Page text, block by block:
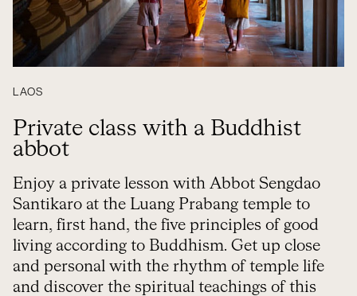
LAOS
Private class with a Buddhist
abbot
Enjoy a private lesson with Abbot Sengdao
Santikaro at the Luang Prabang temple to
learn, first hand, the five principles of good
living according to Buddhism. Get up close
and personal with the rhythm of temple life
and discover the spiritual teachings of this